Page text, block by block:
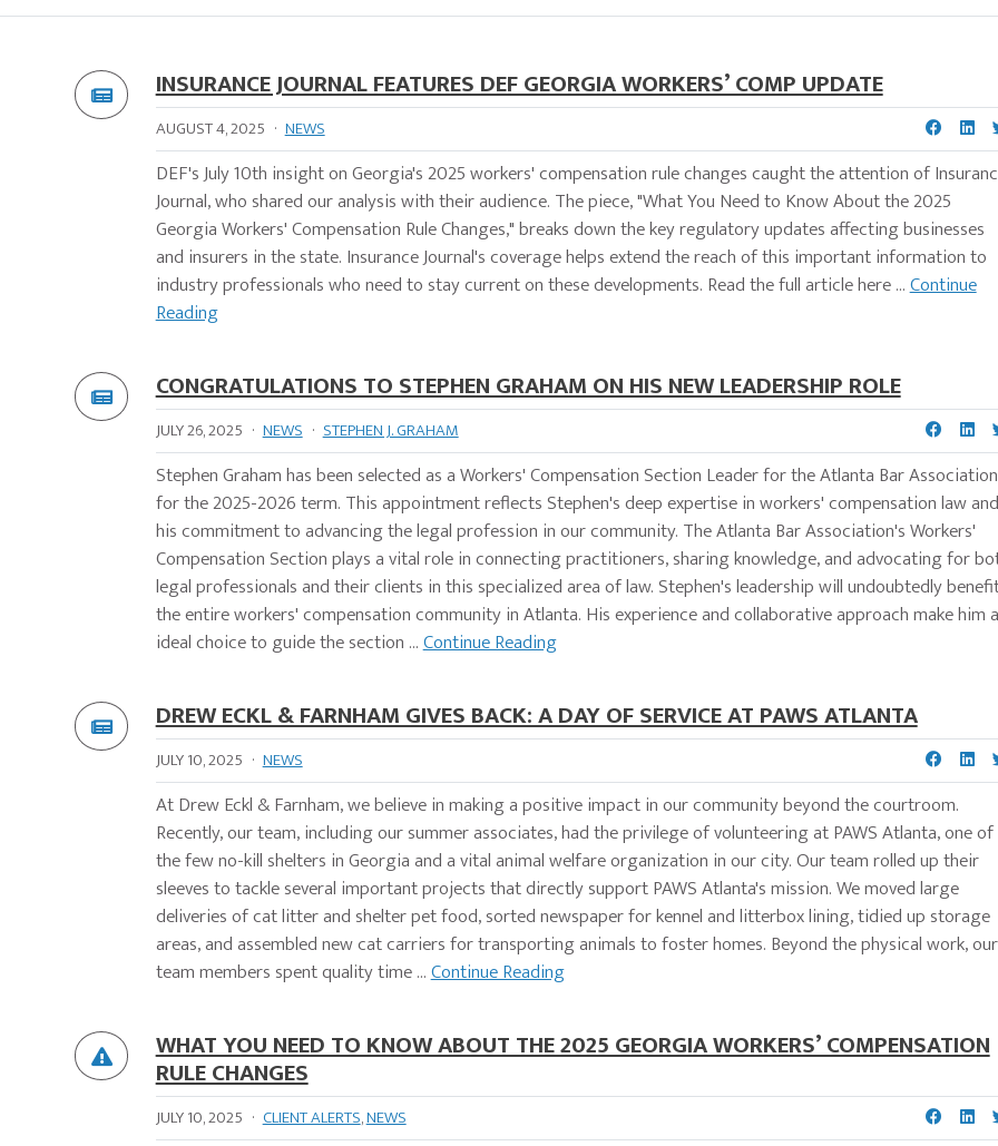
INSURANCE JOURNAL FEATURES DEF GEORGIA WORKERS’ COMP UPDATE
AUGUST 4, 2025 · NEWS
DEF's July 10th insight on Georgia's 2025 workers' compensation rule changes caught the attention of
Journal, who shared our analysis with their audience. The piece, "What You Need to Know About the 2025
Georgia Workers' Compensation Rule Changes," breaks down the key regulatory updates affecting businesses
and insurers in the state. Insurance Journal's coverage helps extend the reach of this important information to
industry professionals who need to stay current on these developments. Read the full article here ...Continue
Reading
CONGRATULATIONS TO STEPHEN GRAHAM ON HIS NEW LEADERSHIP ROLE
JULY 26, 2025 · NEWS · STEPHEN J. GRAHAM
Stephen Graham has been selected as a Workers' Compensation Section Leader for the Atlanta Bar Association
for the 2025-2026 term. This appointment reflects Stephen's deep expertise in workers' compensation law and
his commitment to advancing the legal profession in our community. The Atlanta Bar Association's Workers'
Compensation Section plays a vital role in connecting practitioners, sharing knowledge, and advocating for
legal professionals and their clients in this specialized area of law. Stephen's leadership will undoubtedly
the entire workers' compensation community in Atlanta. His experience and collaborative approach make him
ideal choice to guide the section ...Continue Reading
DREW ECKL & FARNHAM GIVES BACK: A DAY OF SERVICE AT PAWS ATLANTA
JULY 10, 2025 · NEWS
At Drew Eckl & Farnham, we believe in making a positive impact in our community beyond the courtroom.
Recently, our team, including our summer associates, had the privilege of volunteering at PAWS Atlanta, one of
the few no-kill shelters in Georgia and a vital animal welfare organization in our city. Our team rolled up their
sleeves to tackle several important projects that directly support PAWS Atlanta's mission. We moved large
deliveries of cat litter and shelter pet food, sorted newspaper for kennel and litterbox lining, tidied up storage
areas, and assembled new cat carriers for transporting animals to foster homes. Beyond the physical work, our
team members spent quality time ...Continue Reading
WHAT YOU NEED TO KNOW ABOUT THE 2025 GEORGIA WORKERS’ COMPENSATION
RULE CHANGES
JULY 10, 2025 · CLIENT ALERTS,NEWS